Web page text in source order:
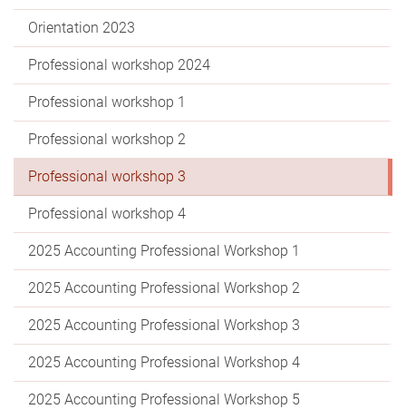
Orientation 2023
Professional workshop 2024
Professional workshop 1
Professional workshop 2
Professional workshop 3
Professional workshop 4
2025 Accounting Professional Workshop 1
2025 Accounting Professional Workshop 2
2025 Accounting Professional Workshop 3
2025 Accounting Professional Workshop 4
2025 Accounting Professional Workshop 5